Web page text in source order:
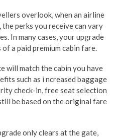
overlook, when an airline
perks you receive can vary
In many cases, your upgrade
a paid premium cabin fare.
will match the cabin you have
such as i ncreased baggage
check-in, free seat selection
be based on the original fare
only clears at the gate,